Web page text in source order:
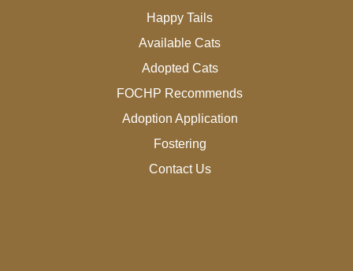
Happy Tails
Available Cats
Adopted Cats
FOCHP Recommends
Adoption Application
Fostering
Contact Us